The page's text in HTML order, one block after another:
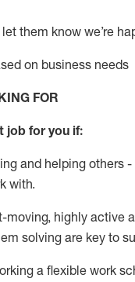
them know we’re
on business needs
FOR
job for you if:
and helping others
with.
moving, highly active
solving are key to
a flexible work